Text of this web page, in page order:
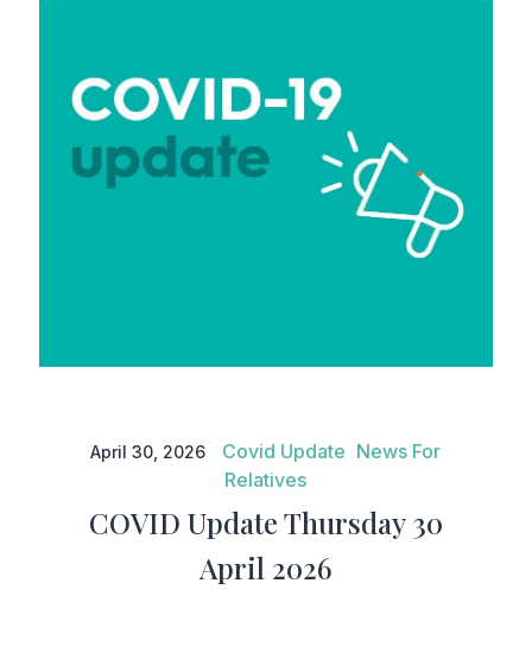
COVID Update Thursday 30
April 2026